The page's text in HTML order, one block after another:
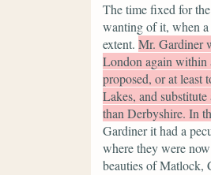
The time fixed for
wanting of it, when a
extent. Mr. Gardiner
London again within
proposed, or at least
Lakes, and
than Derbyshire. In
Gardiner it had a
where they were
beauties of Matlock,